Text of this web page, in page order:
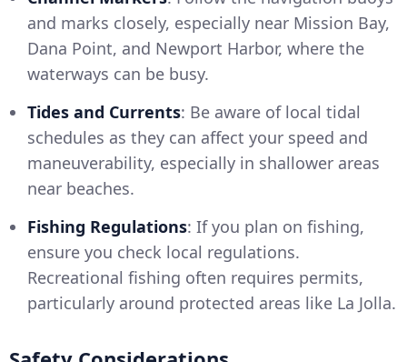
and marks closely, especially near Mission Bay,
Dana Point, and Newport Harbor, where the
waterways can be busy.
Tides and Currents: Be aware of local tidal
schedules as they can affect your speed and
maneuverability, especially in shallower areas
near beaches.
Fishing Regulations: If you plan on fishing,
ensure you check local regulations.
Recreational fishing often requires permits,
particularly around protected areas like La Jolla.